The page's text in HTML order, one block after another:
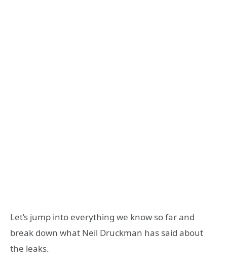
Let’s jump into everything we know so far and
break down what Neil Druckman has said about
the leaks.